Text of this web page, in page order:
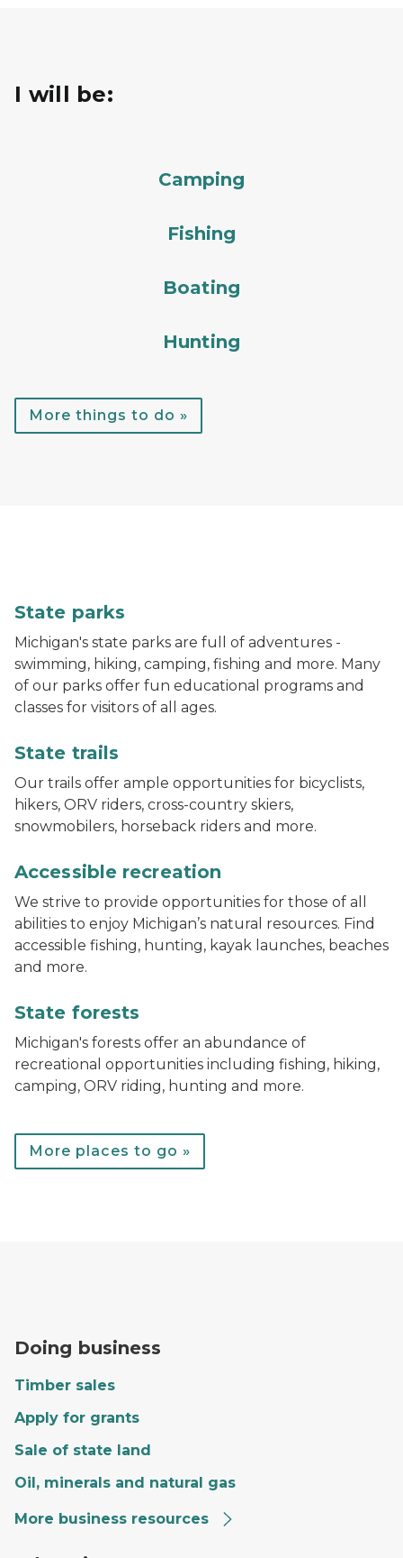
I will be:
Camping
Fishing
Boating
Hunting
More things to do »
State parks
Michigan's state parks are full of adventures -
swimming, hiking, camping, fishing and more. Many
of our parks offer fun educational programs and
classes for visitors of all ages.
State trails
Our trails offer ample opportunities for bicyclists,
hikers, ORV riders, cross-country skiers,
snowmobilers, horseback riders and more.
Accessible recreation
We strive to provide opportunities for those of all
abilities to enjoy Michigan’s natural resources. Find
accessible fishing, hunting, kayak launches, beaches
and more.
State forests
Michigan's forests offer an abundance of
recreational opportunities including fishing, hiking,
camping, ORV riding, hunting and more.
More places to go »
Doing business
Timber sales
Apply for grants
Sale of state land
Oil, minerals and natural gas
More business resources